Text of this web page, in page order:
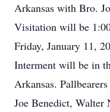
Arkansas with Bro.
Visitation will be
Friday, January 11,
Interment will be in
Arkansas.
Joe Benedict, Walter